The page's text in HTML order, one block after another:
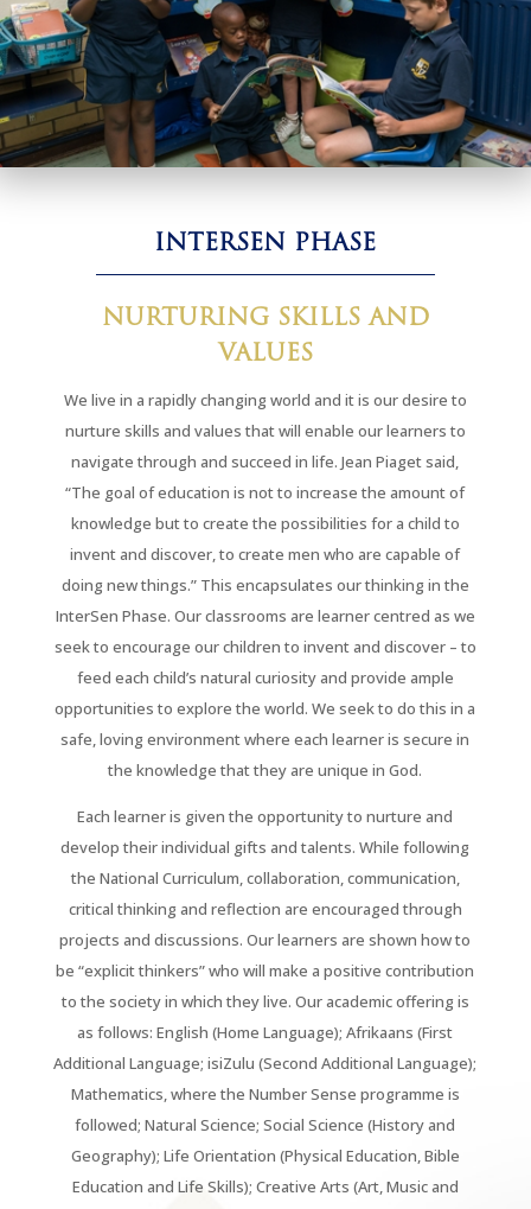
INTERSEN PHASE
NURTURING SKILLS AND
VALUES
We live in a rapidly changing world and it is our desire to
nurture skills and values that will enable our learners to
navigate through and succeed in life. Jean Piaget said,
“The goal of education is not to increase the amount of
knowledge but to create the possibilities for a child to
invent and discover, to create men who are capable of
doing new things.” This encapsulates our thinking in the
InterSen Phase. Our classrooms are learner centred as we
seek to encourage our children to invent and discover – to
feed each child’s natural curiosity and provide ample
opportunities to explore the world. We seek to do this in a
safe, loving environment where each learner is secure in
the knowledge that they are unique in God.
Each learner is given the opportunity to nurture and
develop their individual gifts and talents. While following
the National Curriculum, collaboration, communication,
critical thinking and reflection are encouraged through
projects and discussions. Our learners are shown how to
be “explicit thinkers” who will make a positive contribution
to the society in which they live. Our academic offering is
as follows: English (Home Language); Afrikaans (First
Additional Language; isiZulu (Second Additional Language);
Mathematics, where the Number Sense programme is
followed; Natural Science; Social Science (History and
Geography); Life Orientation (Physical Education, Bible
Education and Life Skills); Creative Arts (Art, Music and